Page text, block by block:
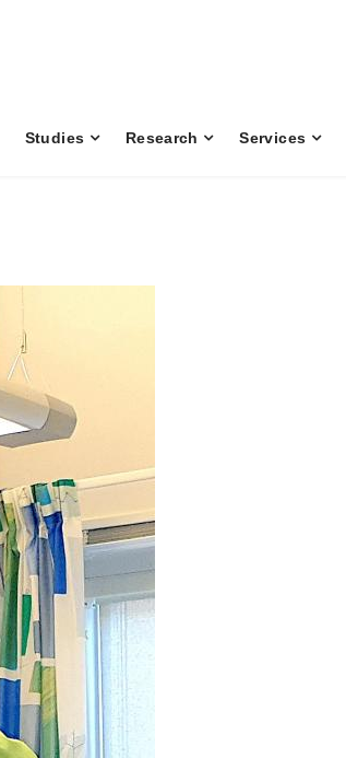
Studies Research Services